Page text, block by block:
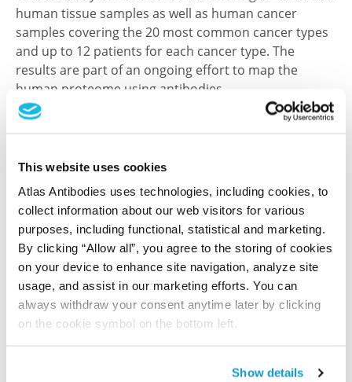
This website uses cookies
Atlas Antibodies uses technologies, including cookies, to
collect information about our web visitors for various
purposes, including functional, statistical and marketing.
By clicking “Allow all”, you agree to the storing of cookies
on your device to enhance site navigation, analyze site
usage, and assist in our marketing efforts. You can
always withdraw your consent anytime later by clicking
on the cookie symbol on the bottom left.
Show details
human tissue samples as well as human cancer
samples covering the 20 most common cancer types
and up to 12 patients for each cancer type. The
results are part of an ongoing effort to map the
human proteome using antibodies.
All characterization data for ENSG00000102452 on
Did we miss your publication?
Have you published using HPA031889? Please
let us know and we will be happy to include your
reference on this page.